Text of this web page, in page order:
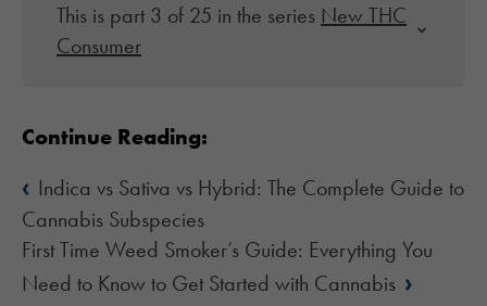
This is part 3 of 25 in the series New THC
Consumer
Continue Reading:
‹ Indica vs Sativa vs Hybrid: The Complete Guide to
Cannabis Subspecies
First Time Weed Smoker’s Guide: Everything You
Need to Know to Get Started with Cannabis ›